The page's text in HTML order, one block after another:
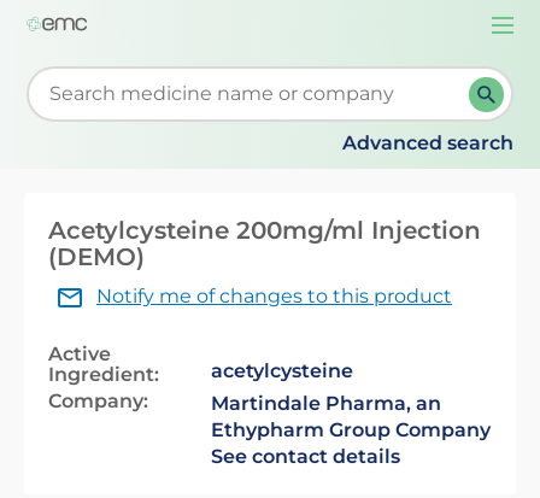
Start typing to retrieve search suggestions. When
Advanced search
Acetylcysteine 200mg/ml Injection
(DEMO)
Notify me of changes to this product
Active
Ingredient:
acetylcysteine
Company:
Martindale Pharma, an
Ethypharm Group Company
See contact details